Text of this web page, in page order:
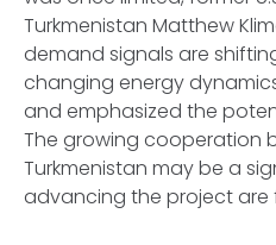
Turkmenistan Matthew
demand signals are
changing energy
and emphasized the
The growing cooperation
Turkmenistan may be a
advancing the project are